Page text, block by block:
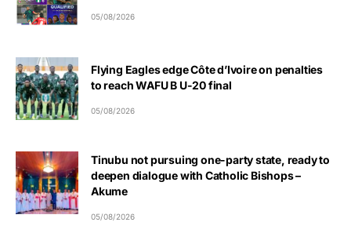
05/08/2026
Flying Eagles edge Côte d’Ivoire on penalties
to reach WAFU B U-20 final
05/08/2026
Tinubu not pursuing one-party state, ready to
deepen dialogue with Catholic Bishops –
Akume
05/08/2026